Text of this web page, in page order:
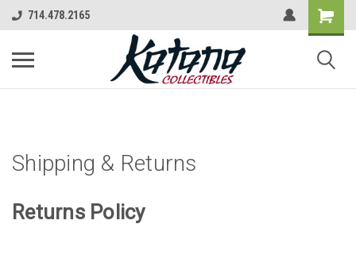
714.478.2165
Shipping & Returns
Returns Policy